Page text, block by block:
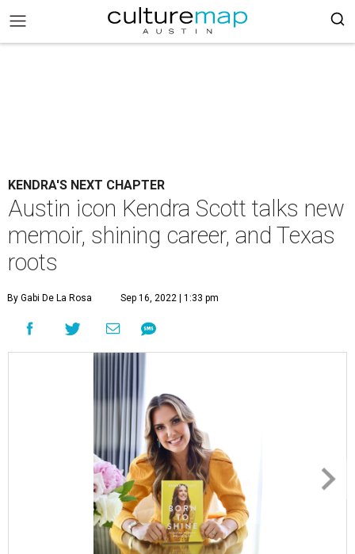
KENDRA'S NEXT CHAPTER
Austin icon Kendra Scott talks new
memoir, shining career, and Texas
roots
By Gabi De La Rosa Sep 16, 2022 | 1:33 pm